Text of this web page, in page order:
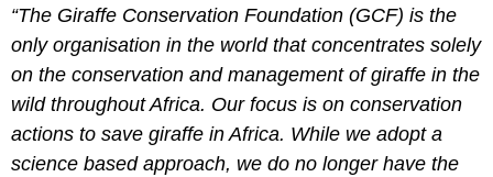
“The Giraffe Conservation Foundation (GCF) is the
only organisation in the world that concentrates solely
on the conservation and management of giraffe in the
wild throughout Africa. Our focus is on conservation
actions to save giraffe in Africa. While we adopt a
science based approach, we do no longer have the